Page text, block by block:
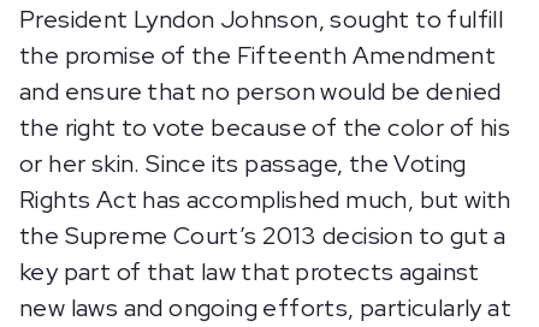
President Lyndon Johnson, sought to fulfill
the promise of the Fifteenth Amendment
and ensure that no person would be denied
the right to vote because of the color of his
or her skin. Since its passage, the Voting
Rights Act has accomplished much, but with
the Supreme Court’s 2013 decision to gut a
key part of that law that protects against
new laws and ongoing efforts, particularly at